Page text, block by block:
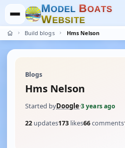
MODEL BOATS
WEBSITE
Build blogs Hms Nelson
Blogs
Hms Nelson
Started byDoogle·3 years ago
22 updates173 likes66comments